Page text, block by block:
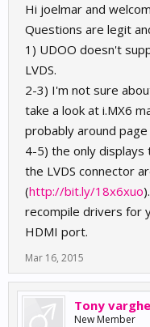
Hi joelmar and
Questions are legit
1) UDOO doesn't
LVDS.
2-3) I'm not sure
take a look at i.MX6
probably around page
4-5) the only
the LVDS connector
(http://bit.ly/18x6xuo
recompile drivers for
HDMI port.
Mar 16, 2015
Tony
New Member